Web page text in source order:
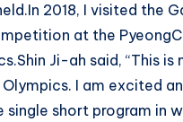
2018, I visited the
at the
Ji-ah said, “This
I am excited
short program in